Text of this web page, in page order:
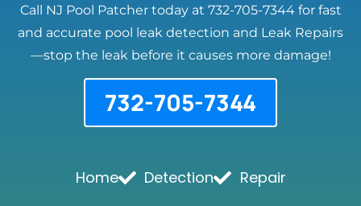
Call NJ Pool Patcher today at 732-705-7344 for fast
and accurate pool leak detection and Leak Repairs
—stop the leak before it causes more damage!
732-705-7344
Home Detection Repair